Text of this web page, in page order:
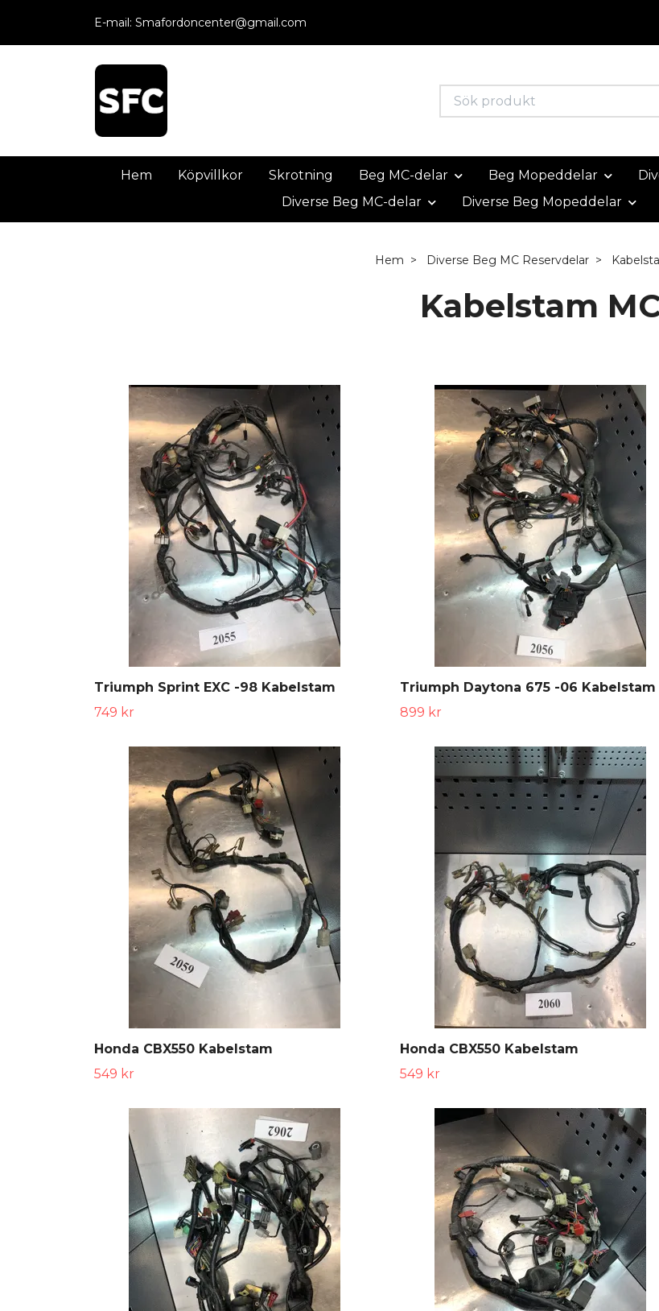
E-mail: Smafordoncenter@gmail.com
Hem Köpvillkor Skrotning Beg MC-delar Beg Mopeddelar
Diverse Beg MC-delar
Diverse Beg Mopeddelar
Hem Diverse Beg MC Reservdelar
Kabelstam
Triumph Sprint EXC -98 Kabelstam
749 kr
Triumph Daytona 675 -06 Kabelstam
899 kr
Honda CBX550 Kabelstam
549 kr
Honda CBX550 Kabelstam
549 kr